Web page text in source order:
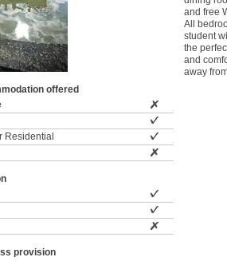
offered
Residential
provision
and free
All
student
the
and
away